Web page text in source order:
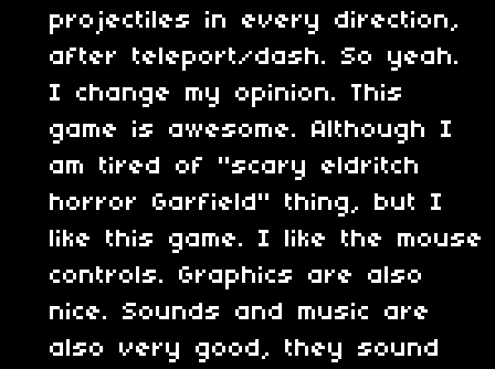
projectiles in every direction,
after teleport/dash. So yeah.
I change my opinion. This
game is awesome. Although I
am tired of "scary eldritch
horror Garfield" thing, but I
like this game. I like the mouse
controls. Graphics are also
nice. Sounds and music are
also very good, they sound